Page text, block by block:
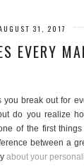
31, 2017
EVERY
break out for
do you realize
of the first
between a
about your